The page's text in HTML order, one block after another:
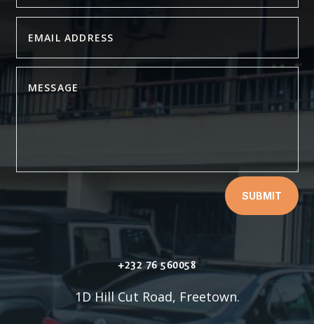
SUBMIT
+232 76 560058
1D Hill Cut Road, Freetown.